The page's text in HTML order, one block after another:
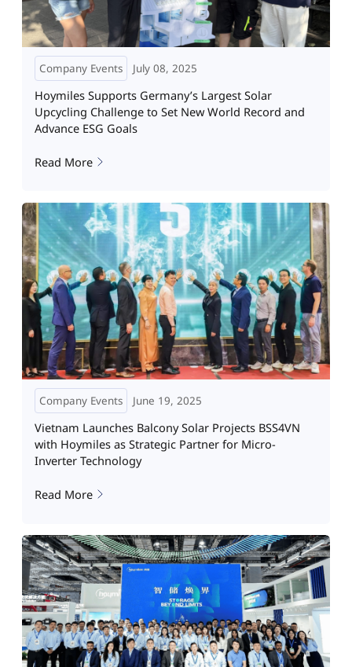
Company Events July 08, 2025
Hoymiles Supports Germany’s Largest Solar
Upcycling Challenge to Set New World Record and
Advance ESG Goals
Read More
Company Events June 19, 2025
Vietnam Launches Balcony Solar Projects BSS4VN
with Hoymiles as Strategic Partner for Micro-
Inverter Technology
Read More